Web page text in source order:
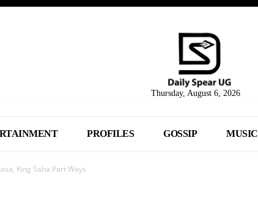
Thursday, August 6, 2026
PROFILES GOSSIP MUSIC
King Saha Part Ways